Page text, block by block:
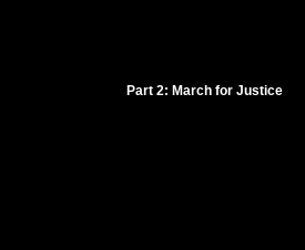
Part 2: March for Justice